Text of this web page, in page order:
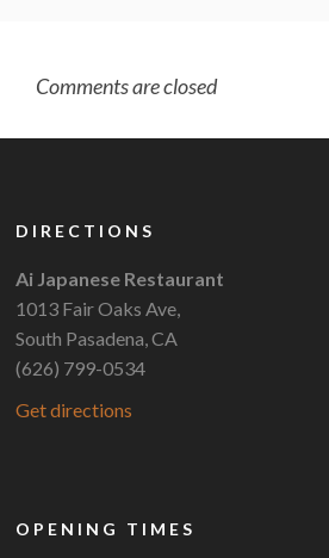
Comments are closed
DIRECTIONS
Ai Japanese Restaurant
1013 Fair Oaks Ave,
South Pasadena, CA
(626) 799-0534
Get directions
OPENING TIMES